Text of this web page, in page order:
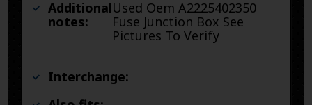
Additional
notes:
Used Oem A2225402350
Fuse Junction Box See
Pictures To Verify
Interchange: